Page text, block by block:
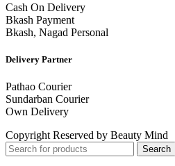
Cash On Delivery
Bkash Payment
Bkash, Nagad Personal
Delivery Partner
Pathao Courier
Sundarban Courier
Own Delivery
Copyright Reserved by Beauty Mind
Search